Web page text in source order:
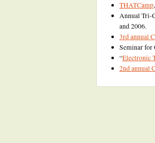
THATCamp
Annual Tri-
and 2006.
3rd annual
Seminar for
“Electronic
2nd annual